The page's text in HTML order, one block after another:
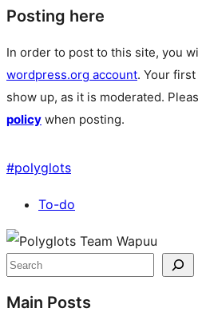
Posting here
In order to post to this site, you
wordpress.org account. Your
show up, as it is moderated.
policy when posting.
#polyglots
To-do
Site
resources
Search
Main Posts